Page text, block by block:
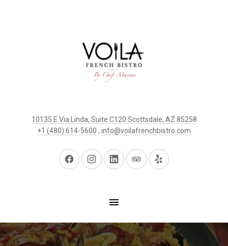
10135 E Via Linda, Suite C120 Scottsdale, AZ 85258
+1 (480) 614-5600 , info@voilafrenchbistro.com